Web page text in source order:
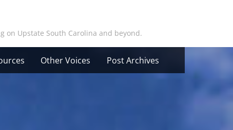
on Upstate South Carolina and beyond.
Other Voices Post Archives